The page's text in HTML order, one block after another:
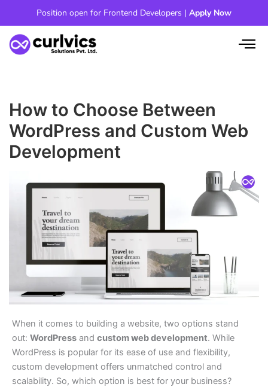
content
Position open for Frontend Developers | Apply Now
How to Choose Between
WordPress and Custom Web
Development
When it comes to building a website, two options stand
out: WordPress and custom web development. While
WordPress is popular for its ease of use and flexibility,
custom development offers unmatched control and
scalability. So, which option is best for your business?